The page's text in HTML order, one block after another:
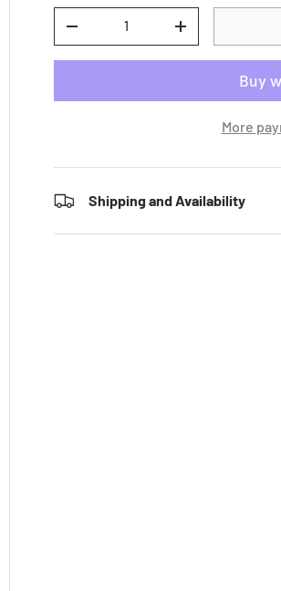
DECREASE QUANTITYINCREASE
More
Shipping and Availability